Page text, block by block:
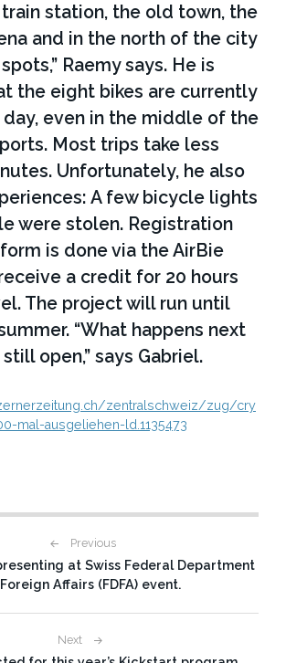
station, the old town, the
and in the north of the city
Raemy says. He is
the eight bikes are currently
even in the middle of the
Most trips take less
Unfortunately, he also
A few bicycle lights
were stolen. Registration
is done via the AirBie
a credit for 20 hours
The project will run until
“What happens next
open,” says Gabriel.
zentralschweiz/zug/cry
mal-ausgeliehen-ld.1135473
Previous
at Swiss Federal Department
Affairs (FDFA) event.
Next